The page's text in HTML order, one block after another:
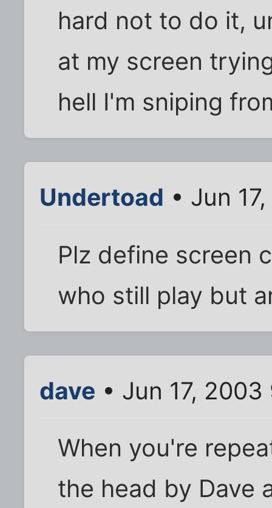
hard not to do it,
at my screen
hell I'm sniping
Undertoad • Jun
Plz define screen
who still play but
dave • Jun 17,
When you're
the head by Dave